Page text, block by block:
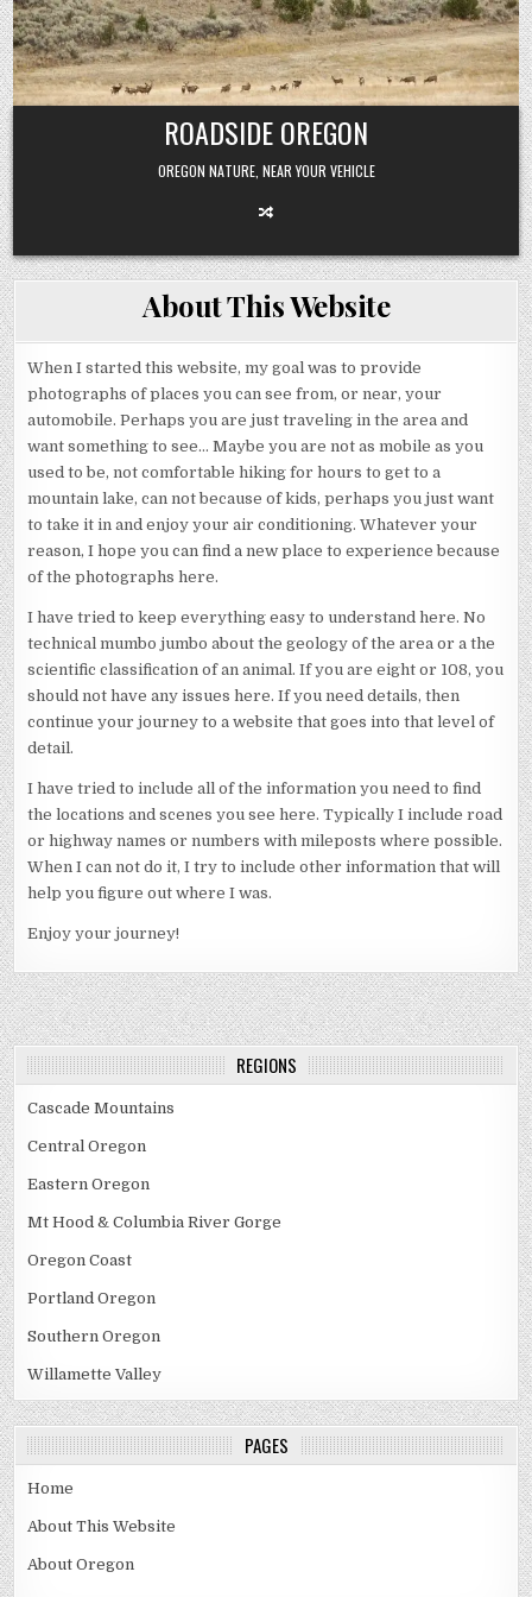
Skip
to
content
ROADSIDE OREGON
OREGON NATURE, NEAR YOUR VEHICLE
About This Website
When I started this website, my goal was to provide
photographs of places you can see from, or near, your
automobile. Perhaps you are just traveling in the area and
want something to see… Maybe you are not as mobile as you
used to be, not comfortable hiking for hours to get to a
mountain lake, can not because of kids, perhaps you just want
to take it in and enjoy your air conditioning. Whatever your
reason, I hope you can find a new place to experience because
of the photographs here.
I have tried to keep everything easy to understand here. No
technical mumbo jumbo about the geology of the area or a the
scientific classification of an animal. If you are eight or 108, you
should not have any issues here. If you need details, then
continue your journey to a website that goes into that level of
detail.
I have tried to include all of the information you need to find
the locations and scenes you see here. Typically I include road
or highway names or numbers with mileposts where possible.
When I can not do it, I try to include other information that will
help you figure out where I was.
Enjoy your journey!
REGIONS
Cascade Mountains
Central Oregon
Eastern Oregon
Mt Hood & Columbia River Gorge
Oregon Coast
Portland Oregon
Southern Oregon
Willamette Valley
PAGES
Home
About This Website
About Oregon